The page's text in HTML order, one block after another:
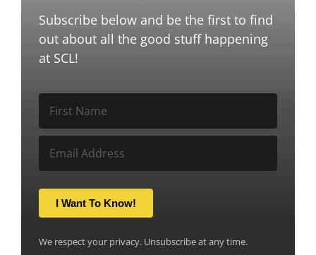
Subscribe below and be the first to find
out about all the good stuff happening
at SCL!
I Want To Know!
We respect your privacy. Unsubscribe at any time.